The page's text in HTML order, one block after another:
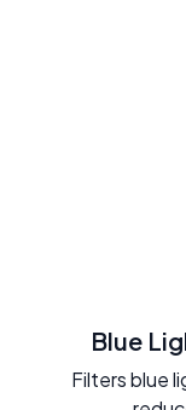
Blue
Filters blue